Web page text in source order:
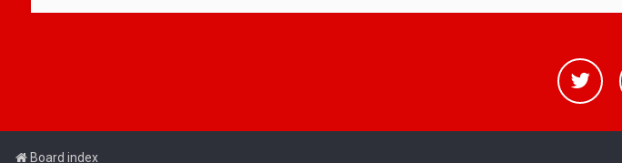
Board index